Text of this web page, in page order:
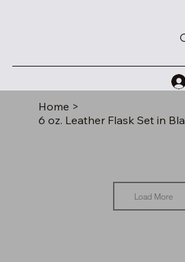
Home >
Load More